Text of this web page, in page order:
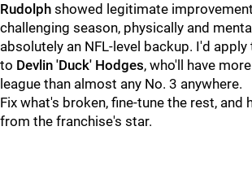
Rudolph showed legitimate
challenging season, physically and
absolutely an NFL-level backup. I'd
to Devlin 'Duck' Hodges, who'll have
league than almost any No. 3 anywhere.
Fix what's broken, fine-tune the rest, and
from the franchise's star.